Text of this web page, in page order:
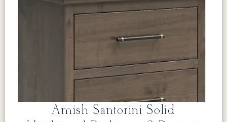
Amish Santorini Solid